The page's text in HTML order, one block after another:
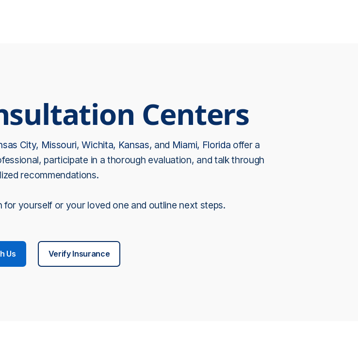
Centers
City, Missouri,Wichita, Kansas, and Miami, Florida offer a
participate in a thorough evaluation, and talk through
recommendations.
yourself or your loved one and outline next steps.
Us Verify Insurance